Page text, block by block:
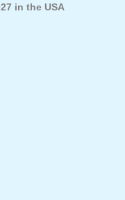
in the USA